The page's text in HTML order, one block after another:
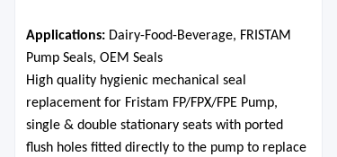
Applications: Dairy-Food-Beverage, FRISTAM
Pump Seals, OEM Seals
High quality hygienic mechanical seal
replacement for Fristam FP/FPX/FPE Pump,
single & double stationary seats with ported
flush holes fitted directly to the pump to replace